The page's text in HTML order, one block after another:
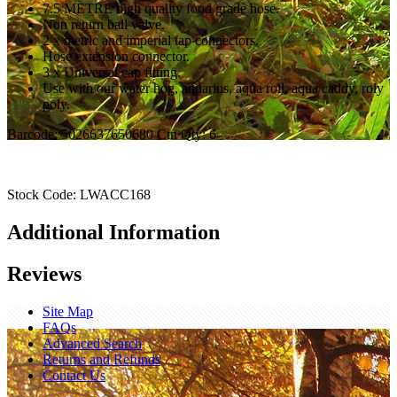
7.5 METRE high quality food grade hose.
Non return ball valve.
2 x metric and imperial tap connectors.
Hose extension connector.
3 x Universal cap fitting.
Use with our water hog, aquarius, aqua roll, aqua caddy, roly
poly.
Barcode: 5026637650680 Ctn Qty: 6
Stock Code: LWACC168
Additional Information
Reviews
Site Map
FAQs
Advanced Search
Returns and Refunds
Contact Us